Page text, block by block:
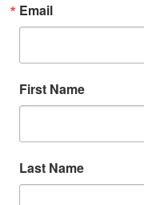
Email
First Name
Last Name